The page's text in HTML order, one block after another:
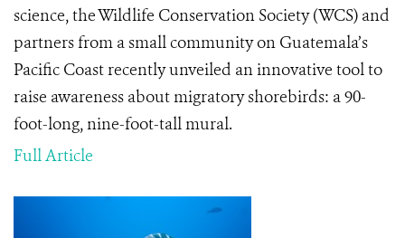
science, the Wildlife Conservation Society (WCS) and
partners from a small community on Guatemala’s
Pacific Coast recently unveiled an innovative tool to
raise awareness about migratory shorebirds: a 90-
foot-long, nine-foot-tall mural.
Full Article